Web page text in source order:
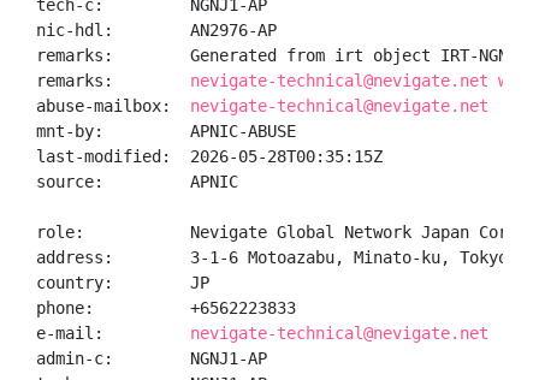
tech-c:         NGNJ1-AP
nic-hdl:        AN2976-AP
remarks:        Generated from irt object IRT-NGNJC-
remarks: nevigate-technical@nevigate.net
abuse-mailbox: nevigate-technical@nevigate.net
mnt-by:         APNIC-ABUSE
last-modified:  2026-05-28T00:35:15Z
source:         APNIC
role:           Nevigate Global Network Japan
address:        3-1-6 Motoazabu, Minato-ku, Tokyo,
country:        JP
phone:          +6562223833
e-mail: nevigate-technical@nevigate.net
admin-c:        NGNJ1-AP